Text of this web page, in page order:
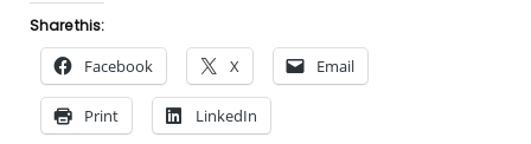
Share this:
Facebook X Email
Print LinkedIn